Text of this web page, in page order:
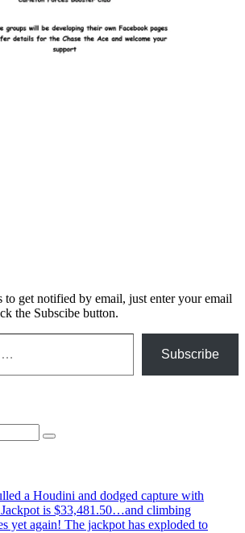
to get notified by email, just enter your email
the Subscibe button.
Subscribe
a Houdini and dodged capture with
is $33,481.50…and climbing
yet again! The jackpot has exploded to